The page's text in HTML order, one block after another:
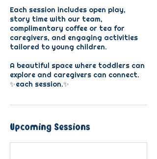
Each session includes open play,
story time with our team,
complimentary coffee or tea for
caregivers, and engaging activities
tailored to young children.
A beautiful space where toddlers can
explore and caregivers can connect.
✨each session.✨
Upcoming Sessions